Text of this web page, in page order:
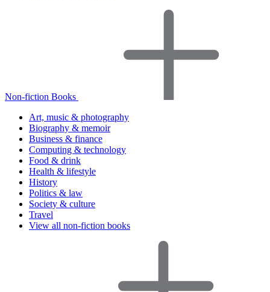
Non-fiction Books
Art, music & photography
Biography & memoir
Business & finance
Computing & technology
Food & drink
Health & lifestyle
History
Politics & law
Society & culture
Travel
View all non-fiction books